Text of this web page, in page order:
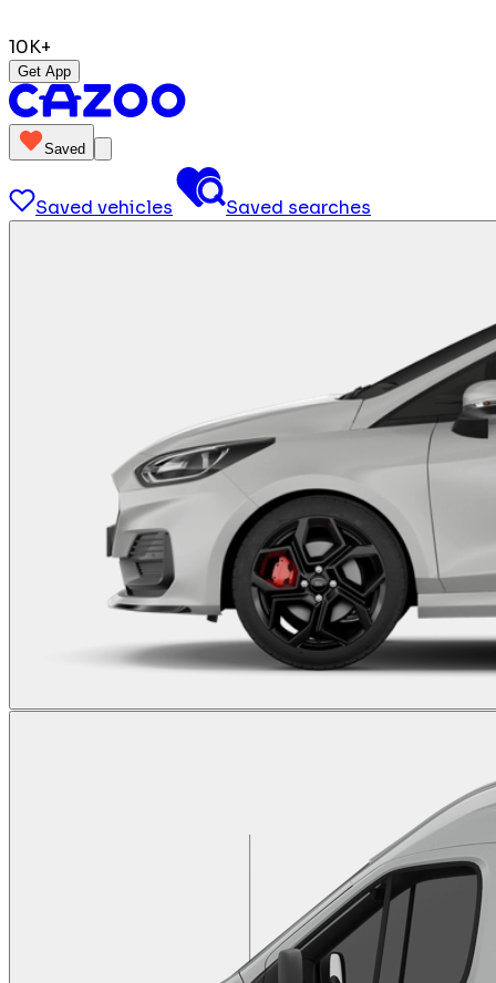
10K+
Get App
Saved
Saved vehicles Saved searches